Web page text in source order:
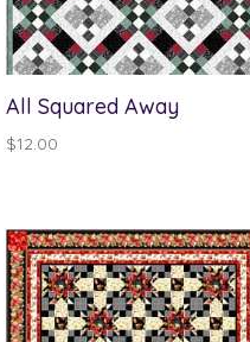
All Squared Away
$12.00